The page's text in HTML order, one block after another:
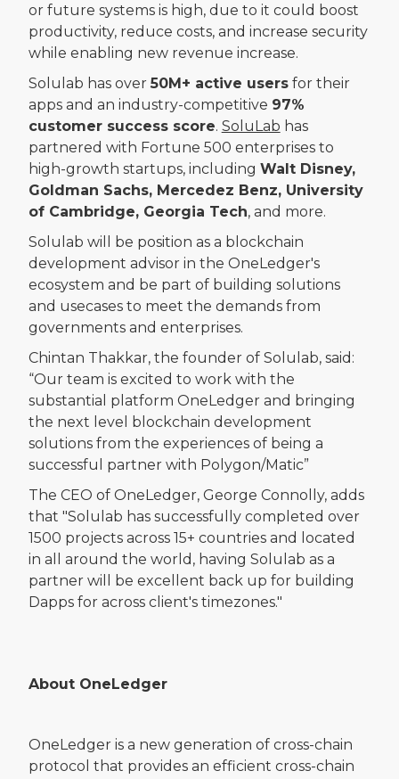
or future systems is high, due to it could boost
productivity, reduce costs, and increase security
while enabling new revenue increase.
Solulab has over50M+ active usersfor their
apps and an industry-competitive 97%
customer success score. SoluLab has
partnered with Fortune 500 enterprises to
high-growth startups, including Walt Disney,
Goldman Sachs, Mercedez Benz, University
of Cambridge, Georgia Tech, and more.
Solulab will be position as a blockchain
development advisor in the OneLedger's
ecosystem and be part of building solutions
and usecases to meet the demands from
governments and enterprises.
Chintan Thakkar, the founder of Solulab, said:
“Our team is excited to work with the
substantial platform OneLedger and bringing
the next level blockchain development
solutions from the experiences of being a
successful partner with Polygon/Matic”
The CEO of OneLedger, George Connolly, adds
that "Solulab has successfully completed over
1500 projects across 15+ countries and located
in all around the world, having Solulab as a
partner will be excellent back up for building
Dapps for across client's timezones."
About OneLedger
OneLedger is a new generation of cross-chain
protocol that provides an efficient cross-chain